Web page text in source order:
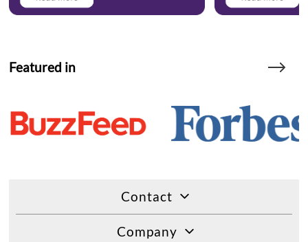
Featured in
Contact
Company